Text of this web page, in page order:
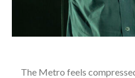
The Metro feels